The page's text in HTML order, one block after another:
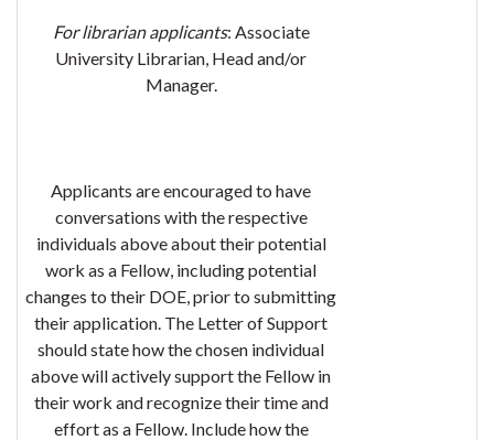
For librarian applicants: Associate
University Librarian, Head and/or
Manager.
Applicants are encouraged to have
conversations with the respective
individuals above about their potential
work as a Fellow, including potential
changes to their DOE, prior to submitting
their application. The Letter of Support
should state how the chosen individual
above will actively support the Fellow in
their work and recognize their time and
effort as a Fellow. Include how the